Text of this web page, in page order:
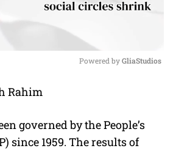
e
Powered by GliaStudios
Rahim
governed by the People’s
since 1959. The results of